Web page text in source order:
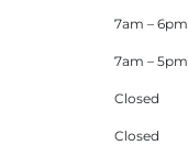
7am – 6pm
7am – 5pm
Closed
Closed